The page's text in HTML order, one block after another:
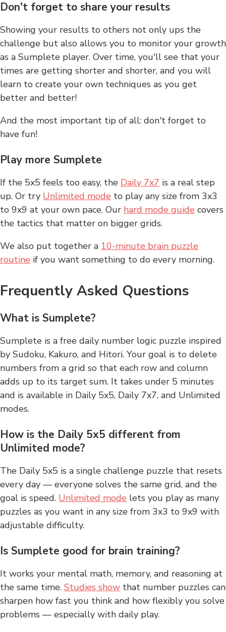
Don't forget to share your results
Showing your results to others not only ups the
challenge but also allows you to monitor your growth
as a Sumplete player. Over time, you'll see that your
times are getting shorter and shorter, and you will
learn to create your own techniques as you get
better and better!
And the most important tip of all: don't forget to
have fun!
Play more Sumplete
If the 5x5 feels too easy, the Daily 7x7 is a real step
up. Or try Unlimited mode to play any size from 3x3
to 9x9 at your own pace. Our hard mode guide covers
the tactics that matter on bigger grids.
We also put together a 10-minute brain puzzle
routine if you want something to do every morning.
Frequently Asked Questions
What is Sumplete?
Sumplete is a free daily number logic puzzle inspired
by Sudoku, Kakuro, and Hitori. Your goal is to delete
numbers from a grid so that each row and column
adds up to its target sum. It takes under 5 minutes
and is available in Daily 5x5, Daily 7x7, and Unlimited
modes.
How is the Daily 5x5 different from
Unlimited mode?
The Daily 5x5 is a single challenge puzzle that resets
every day — everyone solves the same grid, and the
goal is speed. Unlimited mode lets you play as many
puzzles as you want in any size from 3x3 to 9x9 with
adjustable difficulty.
Is Sumplete good for brain training?
It works your mental math, memory, and reasoning at
the same time. Studies show that number puzzles can
sharpen how fast you think and how flexibly you solve
problems — especially with daily play.